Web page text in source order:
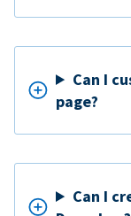
Can I
page?
Can I